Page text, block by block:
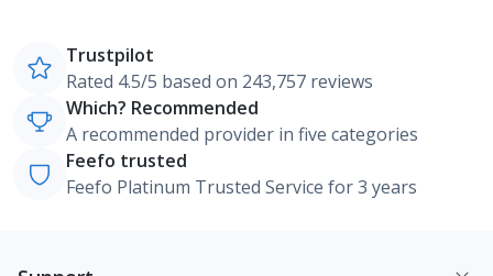
Trustpilot
Rated 4.5/5 based on 243,757 reviews
Which? Recommended
A recommended provider in five categories
Feefo trusted
Feefo Platinum Trusted Service for 3 years